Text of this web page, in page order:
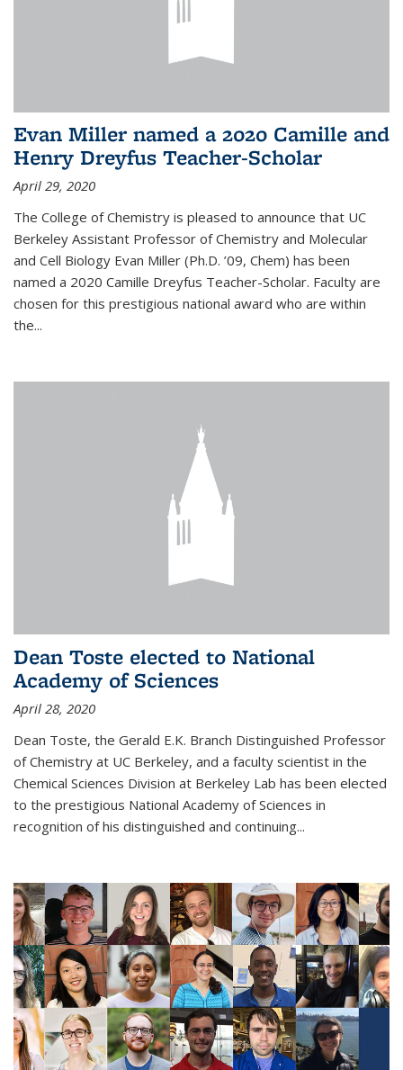
Evan Miller named a 2020 Camille and
Henry Dreyfus Teacher-Scholar
April 29, 2020
The College of Chemistry is pleased to announce that UC
Berkeley Assistant Professor of Chemistry and Molecular
and Cell Biology Evan Miller (Ph.D. ’09, Chem) has been
named a 2020 Camille Dreyfus Teacher-Scholar. Faculty are
chosen for this prestigious national award who are within
the...
Dean Toste elected to National
Academy of Sciences
April 28, 2020
Dean Toste, the Gerald E.K. Branch Distinguished Professor
of Chemistry at UC Berkeley, and a faculty scientist in the
Chemical Sciences Division at Berkeley Lab has been elected
to the prestigious National Academy of Sciences in
recognition of his distinguished and continuing...